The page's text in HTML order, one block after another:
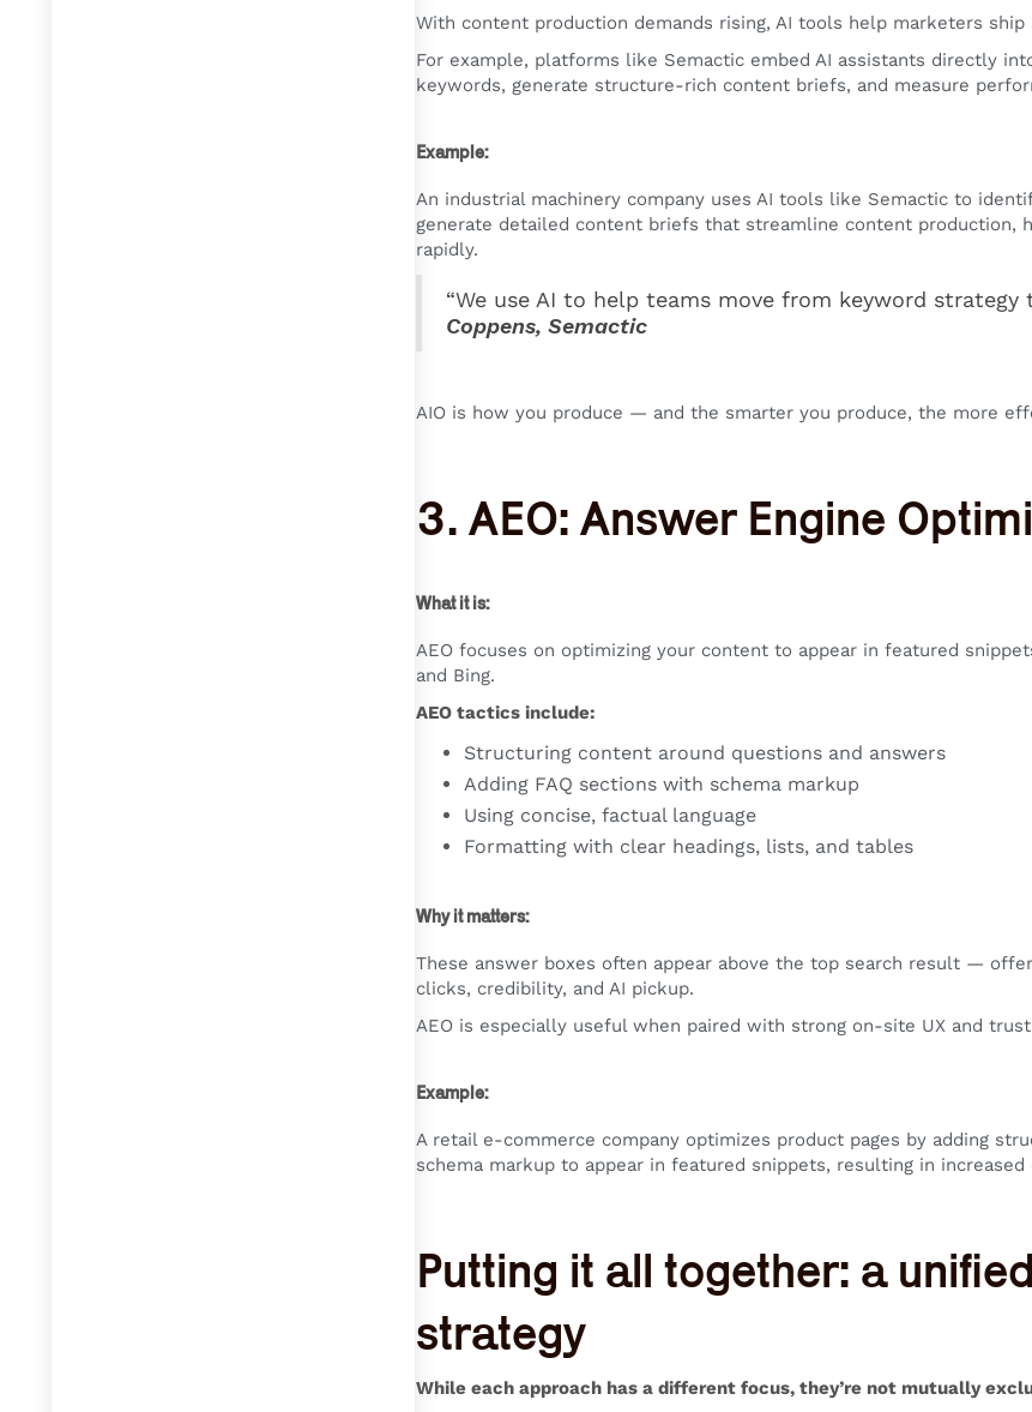
With content production demands rising, AI tools help marketers
For example, platforms like Semactic embed AI assistants directly
keywords, generate structure-rich content briefs, and measure
Example:
An industrial machinery company uses AI tools like Semactic to
generate detailed content briefs that streamline content production,
rapidly.
“We use AI to help teams move from keyword
Coppens, Semactic
AIO is how you produce — and the smarter you produce, the more
3. AEO: Answer Engine
What it is:
AEO focuses on optimizing your content to appear in featured
and Bing.
AEO tactics include:
Structuring content around questions and answers
Adding FAQ sections with schema markup
Using concise, factual language
Formatting with clear headings, lists, and tables
Why it matters:
These answer boxes often appear above the top search result —
clicks, credibility, and AI pickup.
AEO is especially useful when paired with strong on-site UX and
Example:
A retail e-commerce company optimizes product pages by adding
schema markup to appear in featured snippets, resulting in increased
Putting it all together: a
strategy
While each approach has a different focus, they’re not mutually